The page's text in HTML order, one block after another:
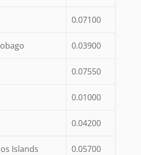
0.07100
0.03900
0.07550
0.01000
0.04200
Islands 0.05700